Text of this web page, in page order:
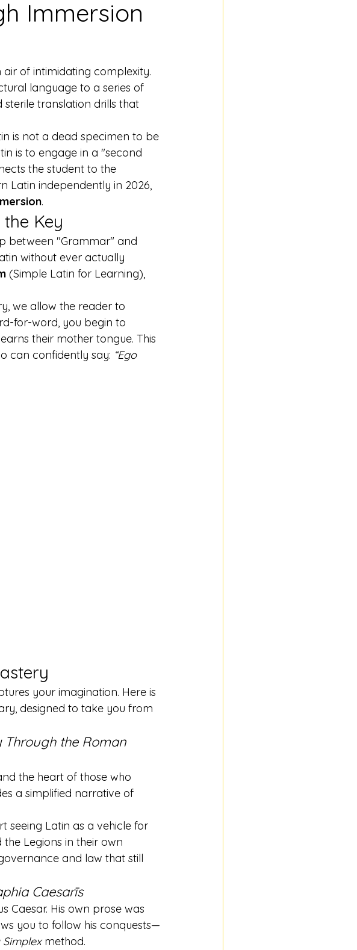
Immersion
air of intimidating complexity.
language to a series of
translation drills that
is not a dead specimen to be
is to engage in a "second
the student to the
Latin independently in 2026,
.
Key
between "Grammar" and
without ever actually
(Simple Latin for Learning),
we allow the reader to
for-word, you begin to
their mother tongue. This
can confidently say: “Ego
your imagination. Here is
designed to take you from
Through the Roman
the heart of those who
a simplified narrative of
seeing Latin as a vehicle for
Legions in their own
and law that still
Caesarīs
Caesar. His own prose was
you to follow his conquests—
method.